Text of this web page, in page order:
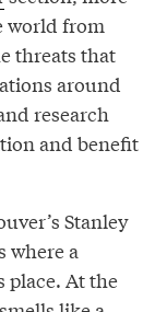
world from
threats that
around
research
and benefit
Stanley
where a
place. At the